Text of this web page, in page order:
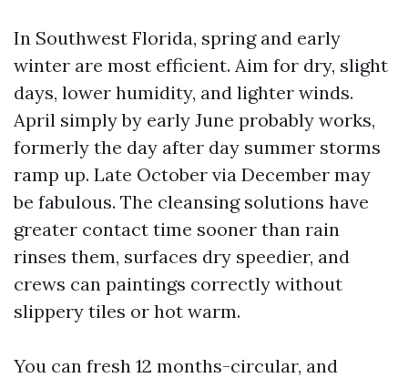
In Southwest Florida, spring and early
winter are most efficient. Aim for dry, slight
days, lower humidity, and lighter winds.
April simply by early June probably works,
formerly the day after day summer storms
ramp up. Late October via December may
be fabulous. The cleansing solutions have
greater contact time sooner than rain
rinses them, surfaces dry speedier, and
crews can paintings correctly without
slippery tiles or hot warm.
You can fresh 12 months-circular, and